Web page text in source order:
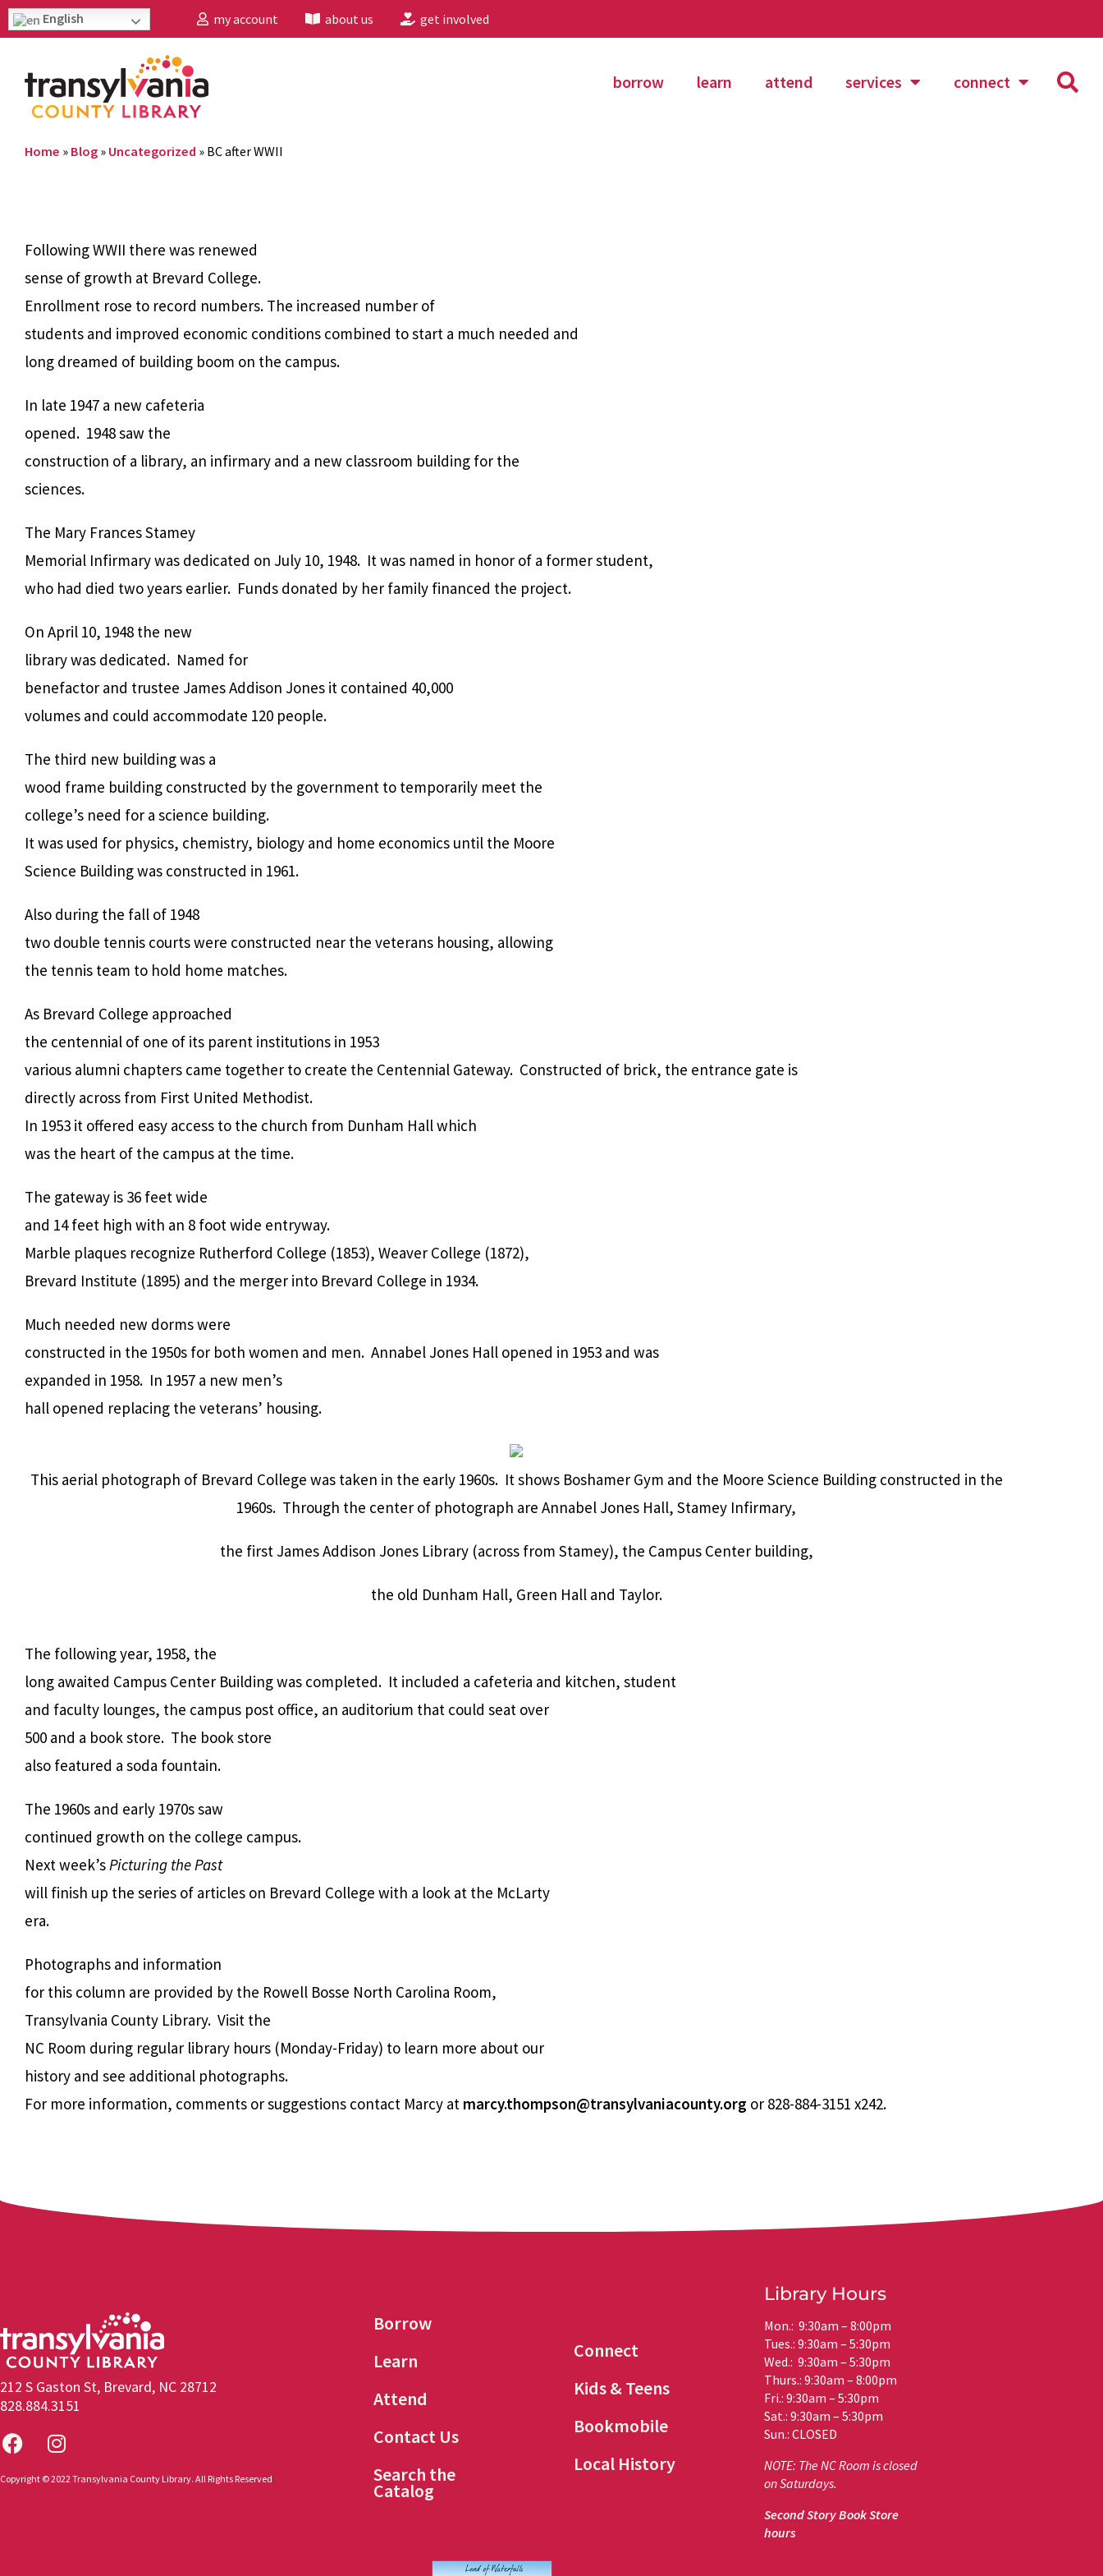
English my account about us get involved
borrow learn attend services connect
Home » Blog » Uncategorized » BC after WWII
Following WWII there was renewed
sense of growth at Brevard College.
Enrollment rose to record numbers. The increased number of
students and improved economic conditions combined to start a much needed and
long dreamed of building boom on the campus.
In late 1947 a new cafeteria
opened. 1948 saw the
construction of a library, an infirmary and a new classroom building for the
sciences.
The Mary Frances Stamey
Memorial Infirmary was dedicated on July 10, 1948. It was named in honor of a former student,
who had died two years earlier. Funds donated by her family financed the project.
On April 10, 1948 the new
library was dedicated. Named for
benefactor and trustee James Addison Jones it contained 40,000
volumes and could accommodate 120 people.
The third new building was a
wood frame building constructed by the government to temporarily meet the
college’s need for a science building.
It was used for physics, chemistry, biology and home economics until the Moore
Science Building was constructed in 1961.
Also during the fall of 1948
two double tennis courts were constructed near the veterans housing, allowing
the tennis team to hold home matches.
As Brevard College approached
the centennial of one of its parent institutions in 1953
various alumni chapters came together to create the Centennial Gateway. Constructed of brick, the entrance gate is
directly across from First United Methodist.
In 1953 it offered easy access to the church from Dunham Hall which
was the heart of the campus at the time.
The gateway is 36 feet wide
and 14 feet high with an 8 foot wide entryway.
Marble plaques recognize Rutherford College (1853), Weaver College (1872),
Brevard Institute (1895) and the merger into Brevard College in 1934.
Much needed new dorms were
constructed in the 1950s for both women and men. Annabel Jones Hall opened in 1953 and was
expanded in 1958. In 1957 a new men’s
hall opened replacing the veterans’ housing.
This aerial photograph of Brevard College was taken in the early 1960s. It shows Boshamer Gym and the Moore Science Building constructed in the
1960s. Through the center of photograph are Annabel Jones Hall, Stamey Infirmary,
the first James Addison Jones Library (across from Stamey), the Campus Center building,
the old Dunham Hall, Green Hall and Taylor.
The following year, 1958, the
long awaited Campus Center Building was completed. It included a cafeteria and kitchen, student
and faculty lounges, the campus post office, an auditorium that could seat over
500 and a book store. The book store
also featured a soda fountain.
The 1960s and early 1970s saw
continued growth on the college campus.
Next week’sPicturing the Past
will finish up the series of articles on Brevard College with a look at the McLarty
era.
Photographs and information
for this column are provided by the Rowell Bosse North Carolina Room,
Transylvania County Library. Visit the
NC Room during regular library hours (Monday-Friday) to learn more about our
history and see additional photographs.
For more information, comments or suggestions contact Marcy at marcy.thompson@transylvaniacounty.org or 828-884-3151 x242.
212 S Gaston St, Brevard, NC 28712
828.884.3151
Copyright © 2022 Transylvania County Library. All Rights Reserved
Borrow
Learn
Attend
Contact Us
Search the
Catalog
Connect
Kids & Teens
Bookmobile
Local History
Library Hours
Mon.: 9:30am – 8:00pm
Tues.: 9:30am – 5:30pm
Wed.: 9:30am – 5:30pm
Thurs.: 9:30am – 8:00pm
Fri.: 9:30am – 5:30pm
Sat.: 9:30am – 5:30pm
Sun.: CLOSED
NOTE: The NC Room is closed
on Saturdays.
Second Story Book Store
hours